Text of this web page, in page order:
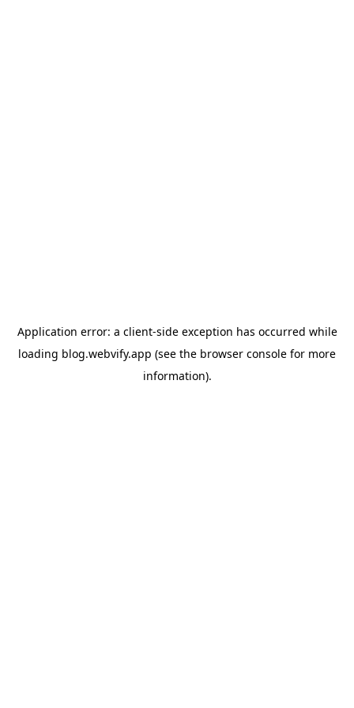
Application error: a client-side exception has occurred while
loading blog.webvify.app (see the browser console for more
information).